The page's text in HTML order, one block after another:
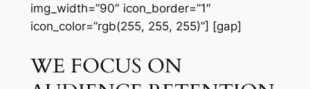
img_width=”90″ icon_border=”1″
icon_color=”rgb(255, 255, 255)”] [gap]
WE FOCUS ON